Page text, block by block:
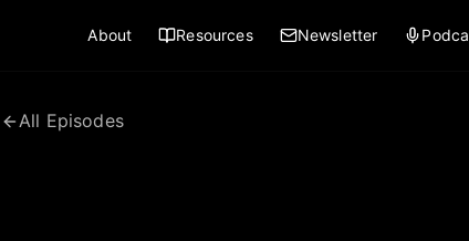
About Resources Newsletter
All Episodes